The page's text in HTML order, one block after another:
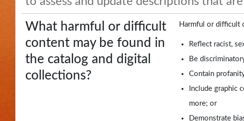
Notary
Apostilles
State
What harmful or difficult
content may be found in
the catalog and digital
collections?
Harmful or difficult
Reflect racist,
Be
Contain
Include graphic
more; or
Demonstrate